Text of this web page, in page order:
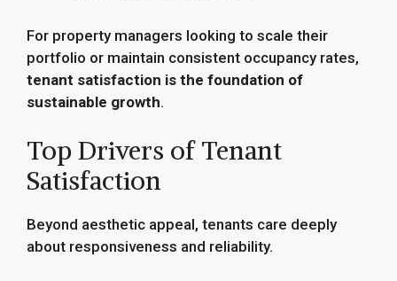
For property managers looking to scale their
portfolio or maintain consistent occupancy rates,
tenant satisfaction is the foundation of
sustainable growth.
Top Drivers of Tenant
Satisfaction
Beyond aesthetic appeal, tenants care deeply
about responsiveness and reliability.